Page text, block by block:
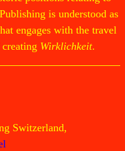
is understood as
engages with the travel
Wirklichkeit.
Switzerland,